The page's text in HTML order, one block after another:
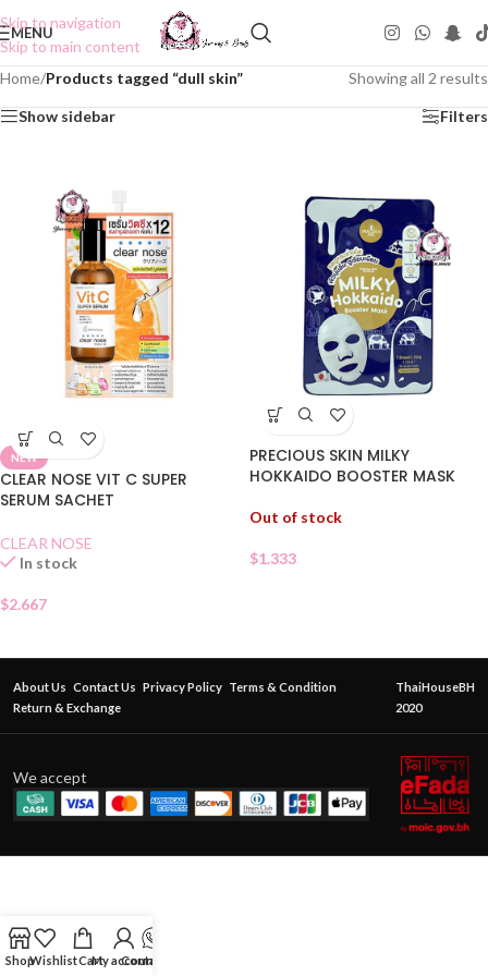
Skip to navigation
Skip to main content
MENU
Home/Products tagged “dull skin” Showing all 2 results
Show sidebar Filters
NEW
CLEAR NOSE VIT C SUPER
SERUM SACHET
CLEAR NOSE
In stock
$2.667
PRECIOUS SKIN MILKY
HOKKAIDO BOOSTER MASK
Out of stock
$1.333
About Us Contact Us Privacy Policy Terms & Condition
Return & Exchange
ThaiHouseBH
2020
We accept
ShopWishlistCartMy account
Contact Us